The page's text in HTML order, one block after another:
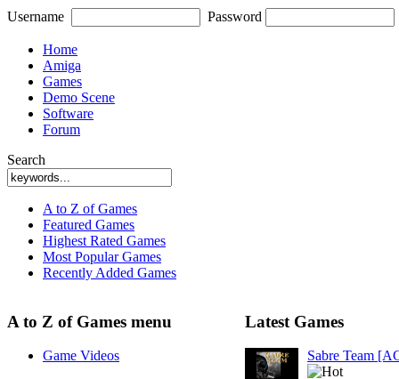
Username Password
Home
Amiga
Games
Demo Scene
Software
Forum
Search
A to Z of Games
Featured Games
Highest Rated Games
Most Popular Games
Recently Added Games
A to Z of Games menu
Game Videos
Latest Games
Sabre Team